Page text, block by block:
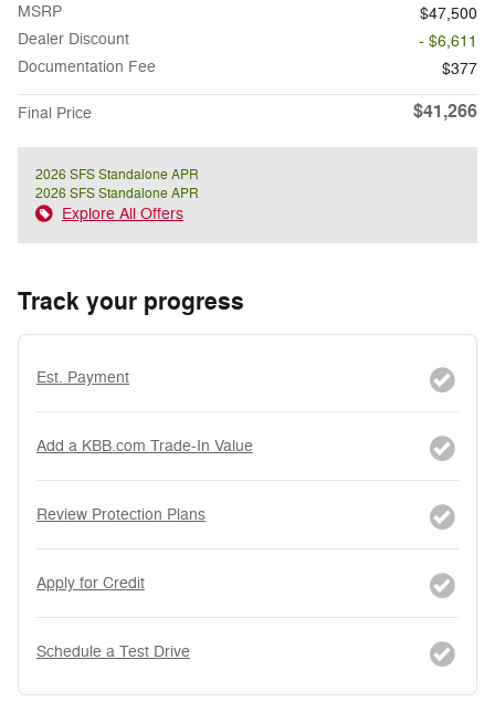
MSRP
$47,500
Dealer Discount
- $6,611
Documentation Fee
$377
Final Price $41,266
2026 SFS Standalone APR
2026 SFS Standalone APR
Explore All Offers
Track your progress
Est. Payment
Add a KBB.com Trade-In Value
Review Protection Plans
Apply for Credit
Schedule a Test Drive